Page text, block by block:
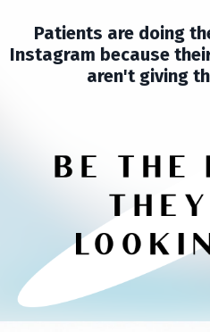
Patients are doing
Instagram because
aren't giving